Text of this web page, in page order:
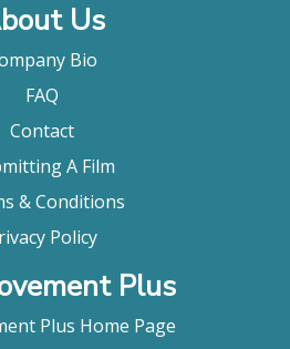
Us
Bio
FAQ
Contact
A Film
& Conditions
Policy
Plus
Plus Home Page